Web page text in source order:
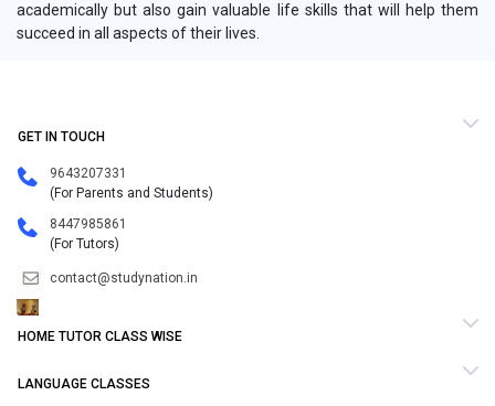
academically but also gain valuable life skills that will help them
succeed in all aspects of their lives.
GET IN TOUCH
9643207331
(For Parents and Students)
8447985861
(For Tutors)
contact@studynation.in
HOME TUTOR CLASS WISE
LANGUAGE CLASSES